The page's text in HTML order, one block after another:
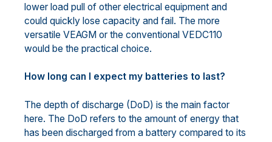
lower load pull of other electrical equipment and
could quickly lose capacity and fail. The more
versatile VEAGM or the conventional VEDC110
would be the practical choice.
How long can I expect my batteries to last?
The depth of discharge (DoD) is the main factor
here. The DoD refers to the amount of energy that
has been discharged from a battery compared to its